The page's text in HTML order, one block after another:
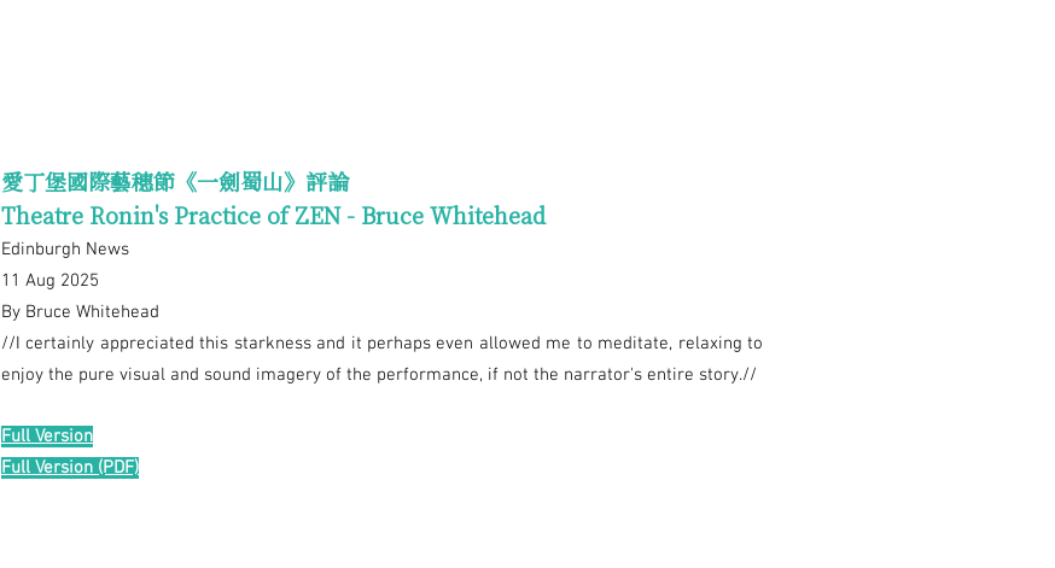
愛丁堡國際藝穗節《一劍蜀山》評論
Theatre Ronin's Practice of ZEN - Bruce Whitehead
Edinburgh News
11 Aug 2025
By Bruce Whitehead
//I certainly appreciated this starkness and it perhaps even allowed me to meditate, relaxing to
enjoy the pure visual and sound imagery of the performance, if not the narrator's entire story.//
Full Version
Full Version (PDF)